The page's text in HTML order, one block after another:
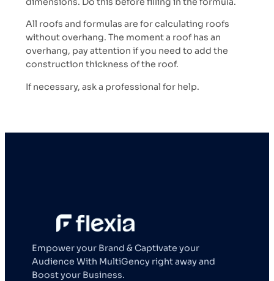
All roofs and formulas are for calculating roofs
without overhang. The moment a roof has an
overhang, pay attention if you need to add the
construction thickness of the roof.
If necessary, ask a professional for help.
Empower your Brand & Captivate your
Audience With MultiGency right away and
Boost your Business.